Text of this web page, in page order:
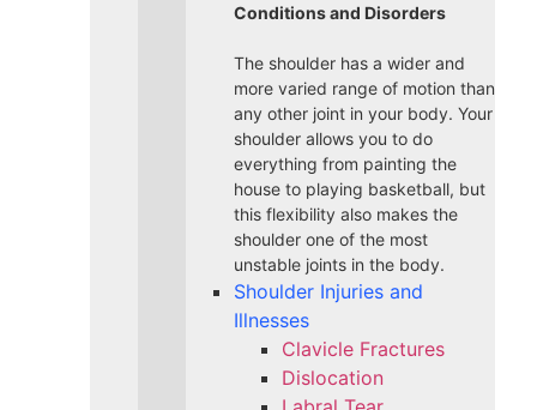
Conditions and Disorders
The shoulder has a wider and
more varied range of motion than
any other joint in your body. Your
shoulder allows you to do
everything from painting the
house to playing basketball, but
this flexibility also makes the
shoulder one of the most
unstable joints in the body.
Shoulder Injuries and
Illnesses
Clavicle Fractures
Dislocation